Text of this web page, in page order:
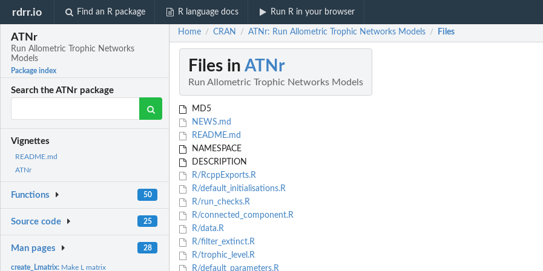
rdrr.io Find an R package R language docs Run R in your browser
ATNr
Run Allometric Trophic Networks
Models
Package index
Search the ATNr package
Vignettes
README.md
ATNr
Functions 50
Source code 25
Man pages 28
create_Lmatrix: Make L matrix
Home / CRAN / ATNr: Run Allometric Trophic Networks Models / Files
Files in ATNr
Run Allometric Trophic Networks Models
MD5
NEWS.md
README.md
NAMESPACE
DESCRIPTION
R/RcppExports.R
R/default_initialisations.R
R/run_checks.R
R/connected_component.R
R/data.R
R/filter_extinct.R
R/trophic_level.R
R/default_parameters.R